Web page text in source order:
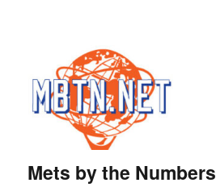
Mets by the Numbers